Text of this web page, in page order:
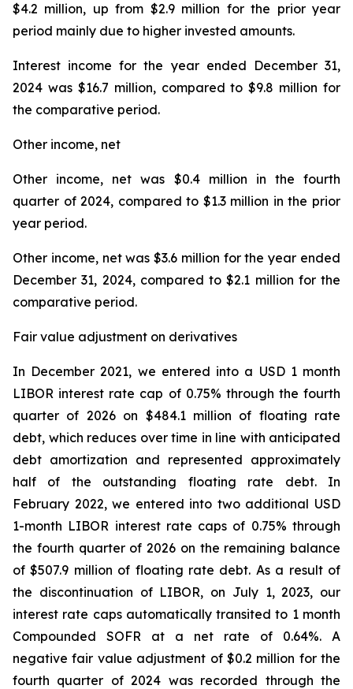
$4.2 million, up from $2.9 million for the prior year
period mainly due to higher invested amounts.
Interest income for the year ended December 31,
2024 was $16.7 million, compared to $9.8 million for
the comparative period.
Other income, net
Other income, net was $0.4 million in the fourth
quarter of 2024, compared to $1.3 million in the prior
year period.
Other income, net was $3.6 million for the year ended
December 31, 2024, compared to $2.1 million for the
comparative period.
Fair value adjustment on derivatives
In December 2021, we entered into a USD 1 month
LIBOR interest rate cap of 0.75% through the fourth
quarter of 2026 on $484.1 million of floating rate
debt, which reduces over time in line with anticipated
debt amortization and represented approximately
half of the outstanding floating rate debt. In
February 2022, we entered into two additional USD
1-month LIBOR interest rate caps of 0.75% through
the fourth quarter of 2026 on the remaining balance
of $507.9 million of floating rate debt. As a result of
the discontinuation of LIBOR, on July 1, 2023, our
interest rate caps automatically transited to 1 month
Compounded SOFR at a net rate of 0.64%. A
negative fair value adjustment of $0.2 million for the
fourth quarter of 2024 was recorded through the